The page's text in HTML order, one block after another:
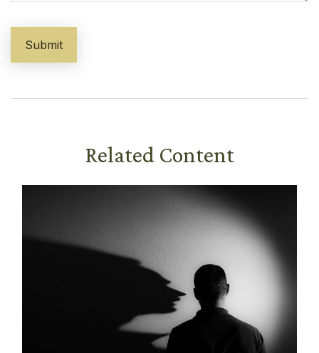
Related Content